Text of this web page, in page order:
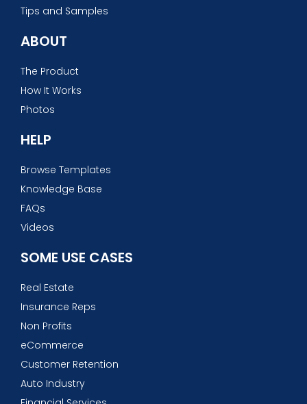
Tips and Samples
ABOUT
The Product
How It Works
Photos
HELP
Browse Templates
Knowledge Base
FAQs
Videos
SOME USE CASES
Real Estate
Insurance Reps
Non Profits
eCommerce
Customer Retention
Auto Industry